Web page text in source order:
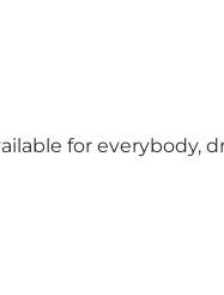
for everybody,